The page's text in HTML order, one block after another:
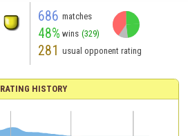
686 matches
48% wins (329)
281 usual opponent rating
RATING HISTORY